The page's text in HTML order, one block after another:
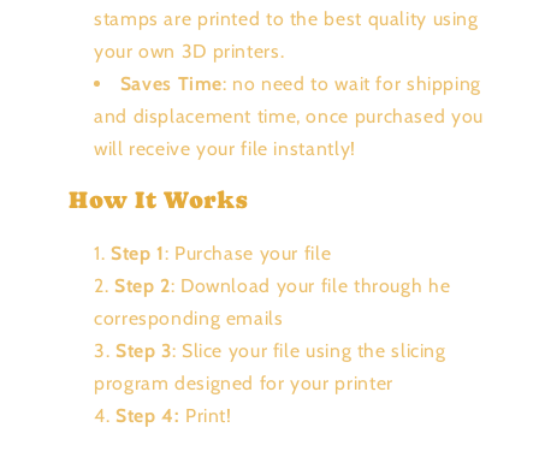
stamps are printed to the best quality using
your own 3D printers.
Saves Time: no need to wait for shipping
and displacement time, once purchased you
will receive your file instantly!
How It Works
Step 1: Purchase your file
Step 2: Download your file through he
corresponding emails
Step 3: Slice your file using the slicing
program designed for your printer
Step 4: Print!